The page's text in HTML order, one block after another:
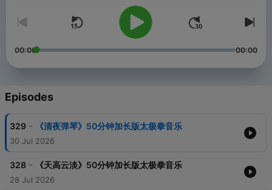
00:00 00:00
Episodes
329 - 《清夜弹琴》50分钟加长版太极拳音乐
30 Jul 2026
328 - 《天高云淡》50分钟加长版太极拳音乐
28 Jul 2026